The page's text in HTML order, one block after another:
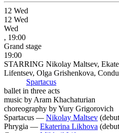
12 Wed
12 Wed
Wed
, 19:00
Grand stage
19:00
STARRING Nikolay Maltsev,
Lifentsev, Olga Grishenkova,
Spartacus
ballet in three acts
music by Aram Khachaturian
choreography by Yury Grigorovich
Spartacus — Nikolay Maltsev
Phrygia — Ekaterina Likhova